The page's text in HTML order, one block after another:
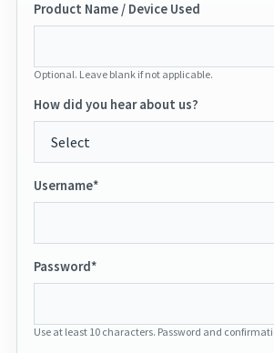
Product Name / Device Used
Optional. Leave blank if not applicable.
How did you hear about us?
Username*
Password*
Use at least 10 characters. Password and